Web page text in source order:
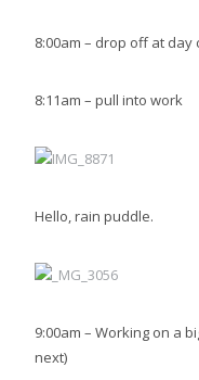
8:00am – drop off at day
8:11am – pull into work
Hello, rain puddle.
9:00am – Working on a
next)